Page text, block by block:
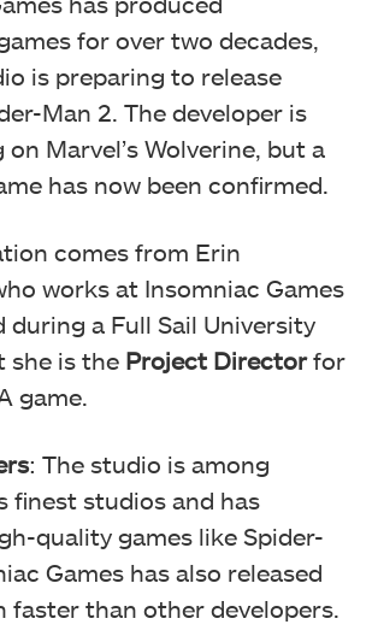
for over two decades,
is preparing to release
Man 2. The developer is
Marvel’s Wolverine, but a
has now been confirmed.
comes from Erin
works at Insomniac Games
during a Full Sail University
she is the Project Directorfor
game.
: The studio is among
finest studios and has
quality games like Spider-
Games has also released
faster than other developers.